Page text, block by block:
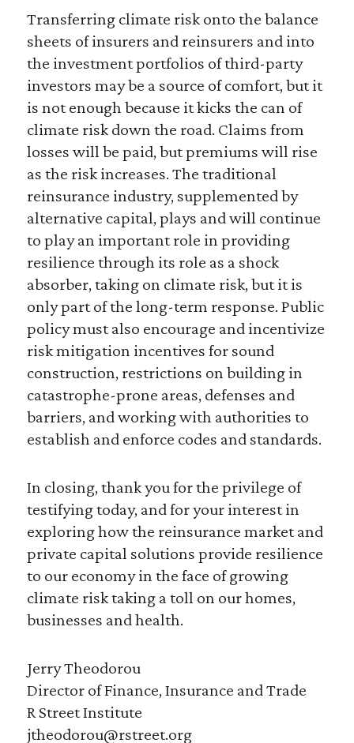
Transferring climate risk onto the balance
sheets of insurers and reinsurers and into
the investment portfolios of third-party
investors may be a source of comfort, but it
is not enough because it kicks the can of
climate risk down the road. Claims from
losses will be paid, but premiums will rise
as the risk increases. The traditional
reinsurance industry, supplemented by
alternative capital, plays and will continue
to play an important role in providing
resilience through its role as a shock
absorber, taking on climate risk, but it is
only part of the long-term response. Public
policy must also encourage and incentivize
risk mitigation incentives for sound
construction, restrictions on building in
catastrophe-prone areas, defenses and
barriers, and working with authorities to
establish and enforce codes and standards.
In closing, thank you for the privilege of
testifying today, and for your interest in
exploring how the reinsurance market and
private capital solutions provide resilience
to our economy in the face of growing
climate risk taking a toll on our homes,
businesses and health.
Jerry Theodorou
Director of Finance, Insurance and Trade
R Street Institute
jtheodorou@rstreet.org